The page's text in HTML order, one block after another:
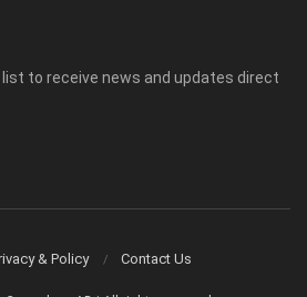
to receive news and updates direct
& Policy Contact Us